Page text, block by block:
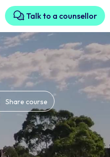
Talk to a counsellor
Share course